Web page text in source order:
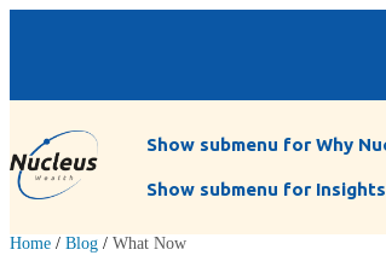
Show submenu for Why
Show submenu for Insights
Home / Blog / What Now